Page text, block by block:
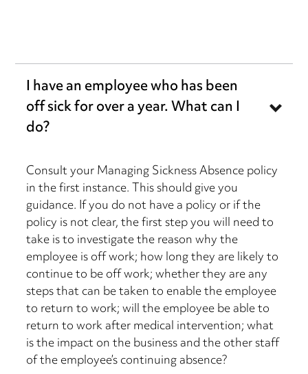
I have an employee who has been
off sick for over a year. What can I
do?
Consult your Managing Sickness Absence policy
in the first instance. This should give you
guidance. If you do not have a policy or if the
policy is not clear, the first step you will need to
take is to investigate the reason why the
employee is off work; how long they are likely to
continue to be off work; whether they are any
steps that can be taken to enable the employee
to return to work; will the employee be able to
return to work after medical intervention; what
is the impact on the business and the other staff
of the employee’s continuing absence?